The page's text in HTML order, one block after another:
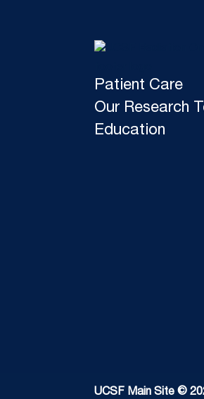
Patient Care
Our Research
Education
UCSF Main Site ©